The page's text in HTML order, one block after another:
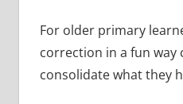
For older primary
correction in a fun way
consolidate what they